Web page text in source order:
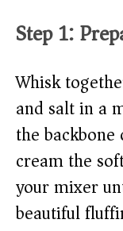
Step 1:
Whisk
and salt in a
the
cream the
your mixer
beautiful